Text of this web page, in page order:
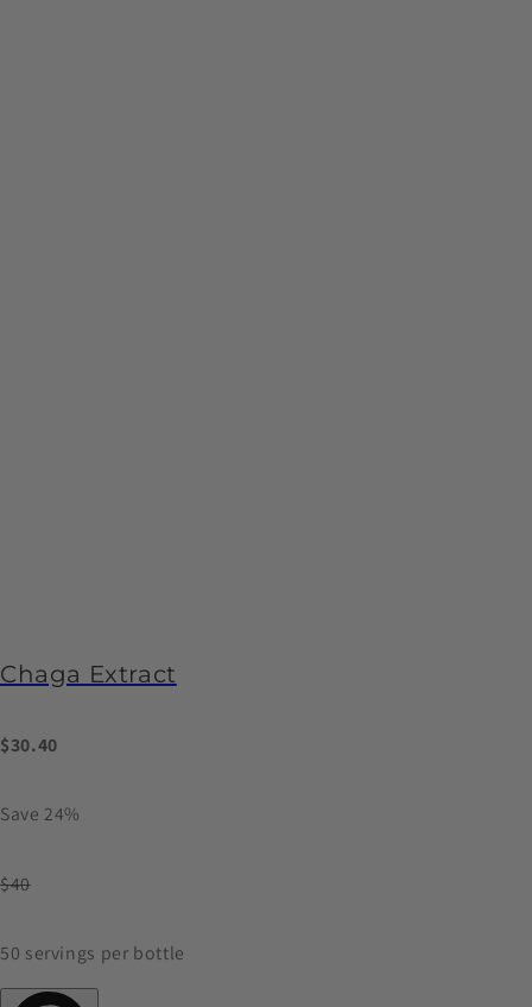
Chaga Extract
$30.40
Save 24%
$40
50 servings per bottle